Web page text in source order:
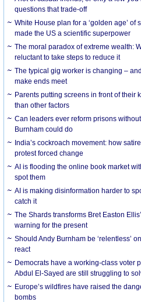
questions that trade-off
White House plan for a ‘golden age’
made the US a scientific superpower
The moral paradox of extreme wealth:
reluctant to take steps to reduce it
The typical gig worker is changing –
make ends meet
Parents putting screens in front of their
than other factors
Can leaders ever reform prisons
Burnham could do
India’s cockroach movement: how
protest forced change
AI is flooding the online book market
spot them
AI is making disinformation harder to
catch it
The Shards transforms Bret Easton
warning for the present
Should Andy Burnham be ‘relentless’
react
Democrats have a working-class voter
Abdul El-Sayed are still struggling to
Europe’s wildfires have raised the
bombs